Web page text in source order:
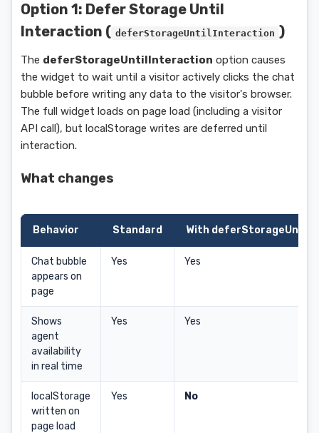
Option 1: Defer Storage Until
Interaction ( deferStorageUntilInteraction )
The deferStorageUntilInteraction option causes
the widget to wait until a visitor actively clicks the chat
bubble before writing any data to the visitor's browser.
The full widget loads on page load (including a visitor
API call), but localStorage writes are deferred until
interaction.
What changes
Behavior Standard With
Chat bubble
appears on
page
Yes Yes
Shows
agent
availability
in real time
Yes Yes
localStorage
written on
page load
Yes No